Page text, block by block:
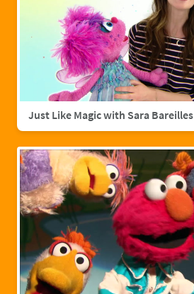
Just Like Magic with Sara Bareilles